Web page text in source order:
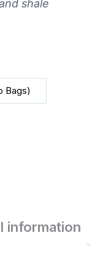
shale
Bags)
information